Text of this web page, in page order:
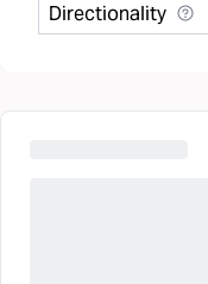
Directionality